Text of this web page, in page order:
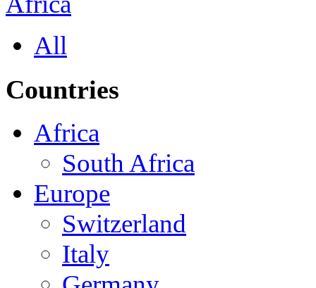
All
Countries
Africa
South Africa
Europe
Switzerland
Italy